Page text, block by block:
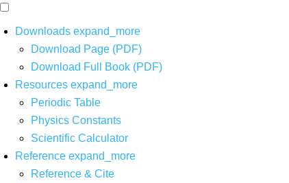
Downloads expand_more
Download Page (PDF)
Download Full Book (PDF)
Resources expand_more
Periodic Table
Physics Constants
Scientific Calculator
Reference expand_more
Reference & Cite